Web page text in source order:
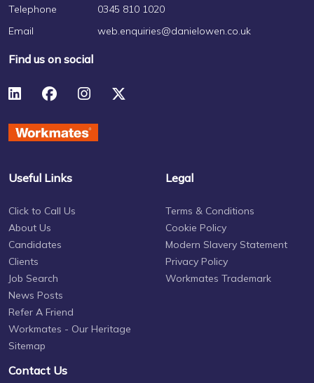
Telephone
0345 810 1020
Email
web.enquiries@danielowen.co.uk
Find us on social
Useful Links
Click to Call Us
About Us
Candidates
Clients
Job Search
News Posts
Refer A Friend
Workmates - Our Heritage
Sitemap
Legal
Terms & Conditions
Cookie Policy
Modern Slavery Statement
Privacy Policy
Workmates Trademark
Contact Us